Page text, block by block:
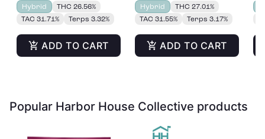
Hybrid
THC 26.56%
TAC 31.71%
Terps 3.32%
ADD TO CART
Hybrid
THC 27.01%
TAC 31.55%
Terps 3.17%
ADD TO CART
Popular Harbor House Collective products